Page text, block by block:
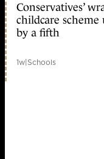
Conservatives’
childcare scheme
by a fifth
1w|Schools